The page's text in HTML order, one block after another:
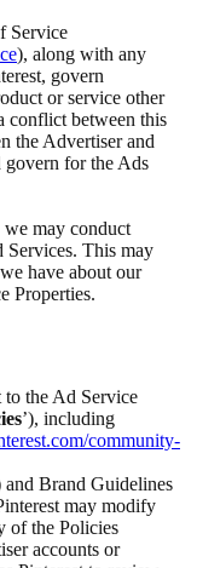
Service
), along with any
govern
or service other
conflict between this
the Advertiser and
govern for the Ads
we may conduct
Services. This may
have about our
Properties.
to the Ad Service
’), including
community-
and Brand Guidelines
may modify
of the Policies
accounts or